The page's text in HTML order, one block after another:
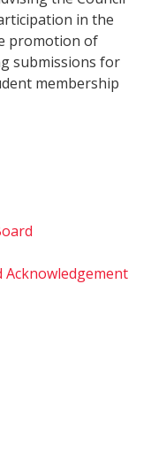
in the
promotion of
submissions for
membership
Acknowledgement